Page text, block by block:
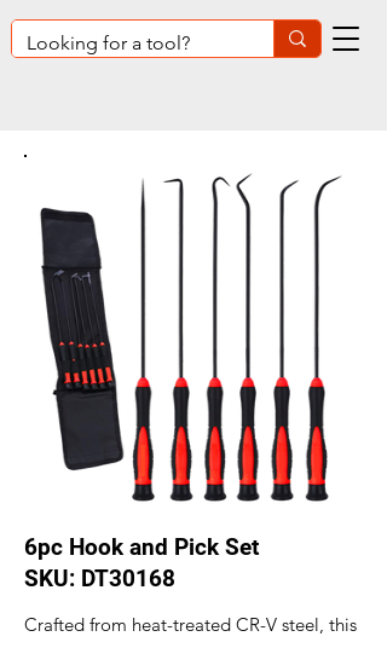
6pc Hook and Pick Set
SKU: DT30168
Crafted from heat-treated CR-V steel, this